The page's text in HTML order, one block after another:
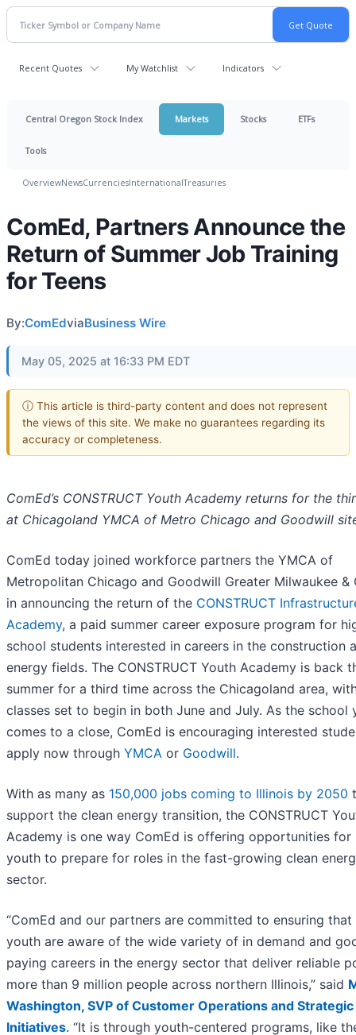
Recent Quotes My Watchlist Indicators
Central Oregon Stock Index Markets Stocks ETFs
Tools
OverviewNewsCurrenciesInternationalTreasuries
ComEd, Partners Announce the
Return of Summer Job Training
for Teens
By:ComEdviaBusiness Wire
May 05, 2025 at 16:33 PM EDT
ⓘ This article is third-party content and does not represent
the views of this site. We make no guarantees regarding its
accuracy or completeness.
ComEd’s CONSTRUCT Youth Academy returns for the
at Chicagoland YMCA of Metro Chicago and Goodwill
ComEd today joined workforce partners the YMCA of
Metropolitan Chicago and Goodwill Greater Milwaukee &
in announcing the return of the CONSTRUCT
Academy, a paid summer career exposure program for
school students interested in careers in the construction
energy fields. The CONSTRUCT Youth Academy is back
summer for a third time across the Chicagoland area,
classes set to begin in both June and July. As the school
comes to a close, ComEd is encouraging interested
apply now through YMCA or Goodwill.
With as many as 150,000 jobs coming to Illinois by 2050
support the clean energy transition, the CONSTRUCT
Academy is one way ComEd is offering opportunities for
youth to prepare for roles in the fast-growing clean
sector.
“ComEd and our partners are committed to ensuring that
youth are aware of the wide variety of in demand and
paying careers in the energy sector that deliver reliable
more than 9 million people across northern Illinois,” said
Washington, SVP of Customer Operations and Strategic
Initiatives. “It is through youth-centered programs, like